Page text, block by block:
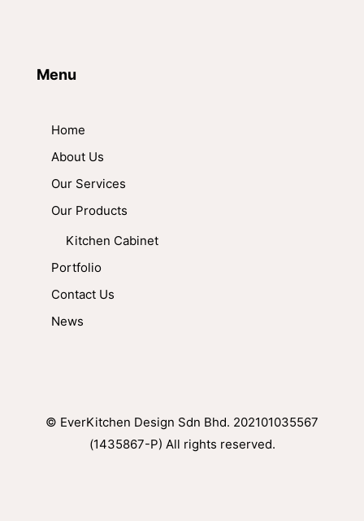
Menu
Home
About Us
Our Services
Our Products
Kitchen Cabinet
Portfolio
Contact Us
News
© EverKitchen Design Sdn Bhd. 202101035567
(1435867-P) All rights reserved.